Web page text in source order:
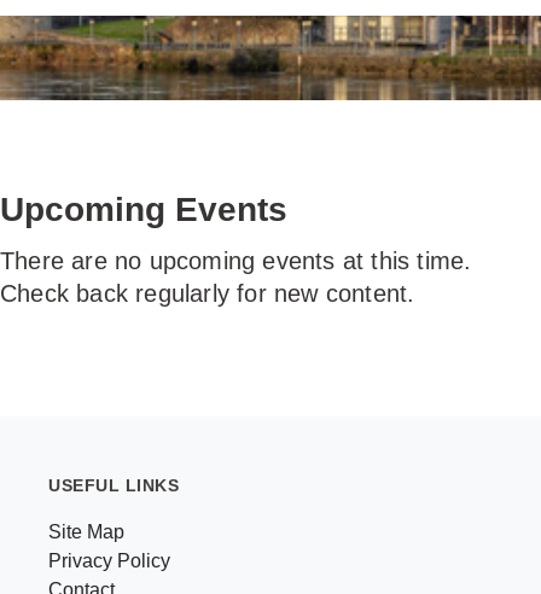
NEWS &
Upcoming Events
There are no upcoming events at this time.
Check back regularly for new content.
USEFUL LINKS
Site Map
Privacy Policy
Contact